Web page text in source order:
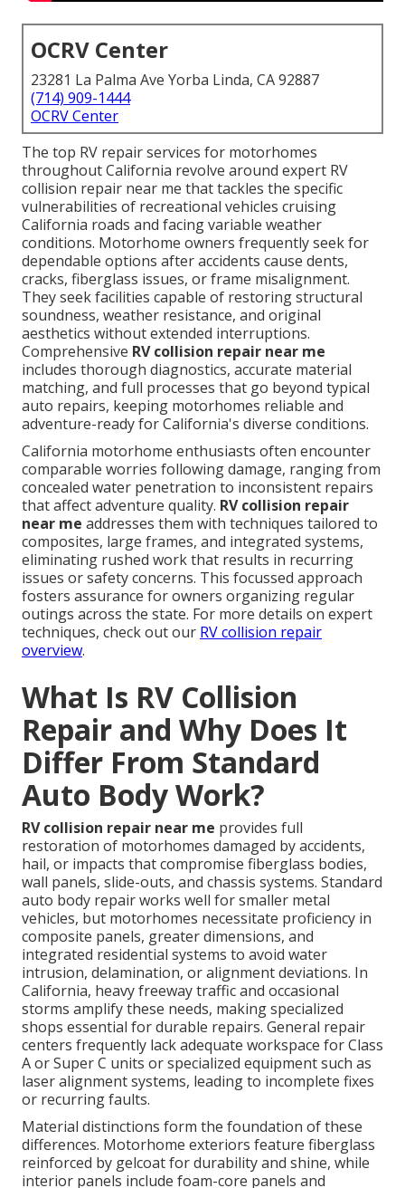
OCRV Center
23281 La Palma Ave Yorba Linda, CA 92887
(714) 909-1444
OCRV Center
The top RV repair services for motorhomes
throughout California revolve around expert RV
collision repair near me that tackles the specific
vulnerabilities of recreational vehicles cruising
California roads and facing variable weather
conditions. Motorhome owners frequently seek for
dependable options after accidents cause dents,
cracks, fiberglass issues, or frame misalignment.
They seek facilities capable of restoring structural
soundness, weather resistance, and original
aesthetics without extended interruptions.
Comprehensive RV collision repair near me
includes thorough diagnostics, accurate material
matching, and full processes that go beyond typical
auto repairs, keeping motorhomes reliable and
adventure-ready for California's diverse conditions.
California motorhome enthusiasts often encounter
comparable worries following damage, ranging from
concealed water penetration to inconsistent repairs
that affect adventure quality. RV collision repair
near me addresses them with techniques tailored to
composites, large frames, and integrated systems,
eliminating rushed work that results in recurring
issues or safety concerns. This focussed approach
fosters assurance for owners organizing regular
outings across the state. For more details on expert
techniques, check out our RV collision repair
overview.
What Is RV Collision
Repair and Why Does It
Differ From Standard
Auto Body Work?
RV collision repair near me provides full
restoration of motorhomes damaged by accidents,
hail, or impacts that compromise fiberglass bodies,
wall panels, slide-outs, and chassis systems. Standard
auto body repair works well for smaller metal
vehicles, but motorhomes necessitate proficiency in
composite panels, greater dimensions, and
integrated residential systems to avoid water
intrusion, delamination, or alignment deviations. In
California, heavy freeway traffic and occasional
storms amplify these needs, making specialized
shops essential for durable repairs. General repair
centers frequently lack adequate workspace for Class
A or Super C units or specialized equipment such as
laser alignment systems, leading to incomplete fixes
or recurring faults.
Material distinctions form the foundation of these
differences. Motorhome exteriors feature fiberglass
reinforced by gelcoat for durability and shine, while
interior panels include foam-core panels and